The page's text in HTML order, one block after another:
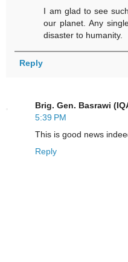
I am glad to see
our planet. Any
disaster to humanity.
Reply
Brig. Gen. Basrawi
5:39 PM
This is good news
Reply